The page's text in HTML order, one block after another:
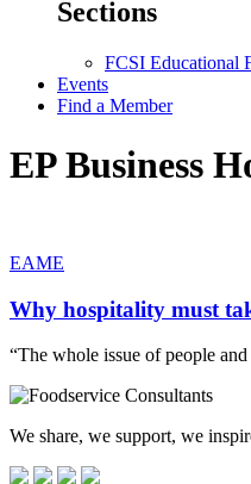
Sections
FCSI Educational
Events
Find a Member
EP Business
EAME
Why hospitality must
“The whole issue of people
We share, we support, we